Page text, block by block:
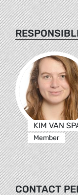
KIM VAN
Member
CONTACT